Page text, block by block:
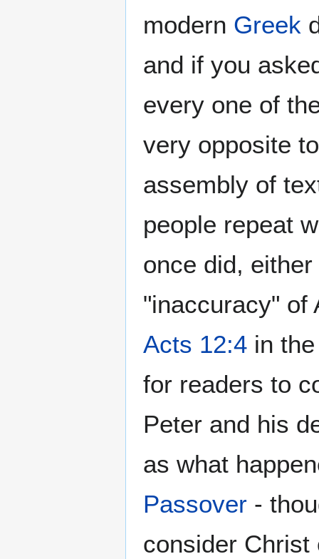
modern Greek
and if you
every one of
very opposite
assembly of
people repeat
once did,
"inaccuracy"
Acts 12:4 in
for readers to
Peter and his
as what
Passover -
consider